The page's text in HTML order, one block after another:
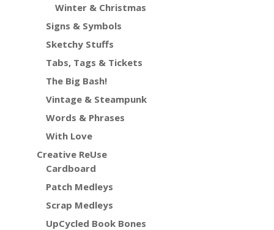
Winter & Christmas
Signs & Symbols
Sketchy Stuffs
Tabs, Tags & Tickets
The Big Bash!
Vintage & Steampunk
Words & Phrases
With Love
Creative ReUse
Cardboard
Patch Medleys
Scrap Medleys
UpCycled Book Bones